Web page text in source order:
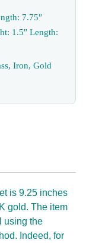
7.75″
1.5″ Length:
Iron, Gold
is 9.25 inches
gold. The item
using the
Indeed, for